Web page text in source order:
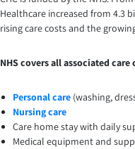
Healthcare increased from 4.3
rising care costs and the
NHS covers all associated
Personal care (washing,
Nursing care
Care home stay with daily
Medical equipment and